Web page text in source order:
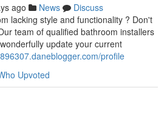
ago News
Discuss
lacking style and functionality ? Don't
team of qualified bathroom installers
update your current
profile
Upvoted